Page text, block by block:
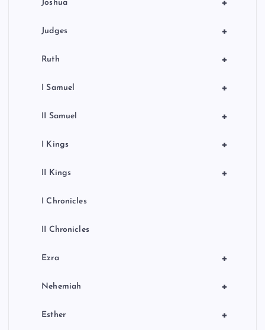
+
Joshua
+
Judges
+
Ruth
+
I Samuel
+
II Samuel
+
I Kings
+
II Kings
I Chronicles
II Chronicles
+
Ezra
+
Nehemiah
+
Esther